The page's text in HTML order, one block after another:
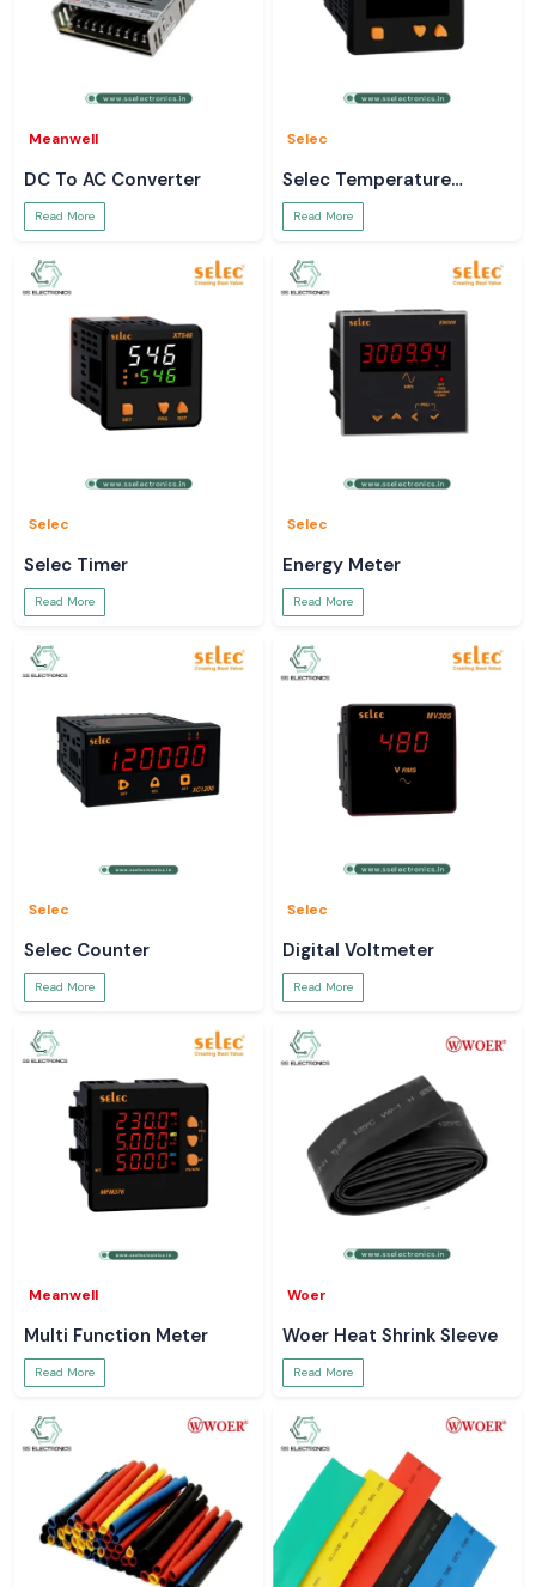
Meanwell
DC To AC Converter
Read More
Selec
Selec Temperature
Controller
Read More
Selec
Selec Timer
Read More
Selec
Energy Meter
Read More
Selec
Selec Counter
Read More
Selec
Digital Voltmeter
Read More
Meanwell
Multi Function Meter
Read More
Woer
Woer Heat Shrink Sleeve
Read More